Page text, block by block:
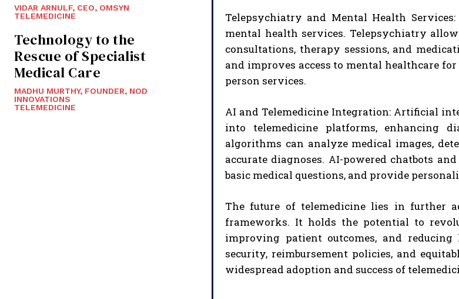
VIDAR ARNULF, CEO, OMSYN
TELEMEDICINE
Technology to the
Rescue of Specialist
Medical Care
MADHU MURTHY, FOUNDER, NOD
INNOVATIONS
TELEMEDICINE
Telepsychiatry and Mental Health
mental health services. Telepsychiatry
consultations, therapy sessions, and
and improves access to mental healthcare
person services.
AI and Telemedicine Integration: Artificial
into telemedicine platforms, enhancing
algorithms can analyze medical images,
accurate diagnoses. AI-powered chatbots
basic medical questions, and provide
The future of telemedicine lies in further
frameworks. It holds the potential to
improving patient outcomes, and
security, reimbursement policies, and
widespread adoption and success of